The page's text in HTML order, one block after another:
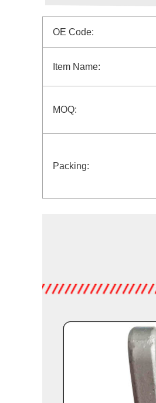
OE Code:
Item Name:
MOQ:
Packing: